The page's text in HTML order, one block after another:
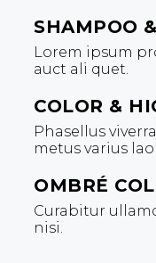
SHAMPOO
Lorem ipsum
auct ali quet.
COLOR &
Phasellus
metus varius
OMBRÉ
Curabitur
nisi.